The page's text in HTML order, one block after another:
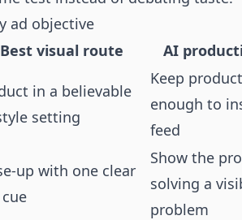
ad objective
Best visual route AI
in a believable
setting
Keep
enough to
feed
up with one clear
Show the
solving a
problem